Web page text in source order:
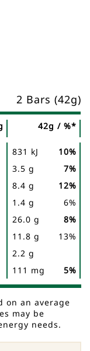
2 Bars (42g)
42g / %*
831 kJ
10%
3.5 g
7%
8.4 g
12%
1.4 g
6%
26.0 g
8%
11.8 g
13%
2.2 g
111 mg 5%
on an average
may be
needs.